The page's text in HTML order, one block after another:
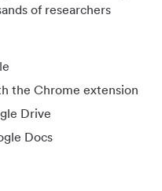
of researchers
the Chrome extension
Drive
Docs